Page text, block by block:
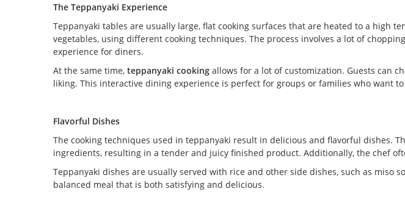
The Teppanyaki Experience
Teppanyaki tables are usually large, flat cooking surfaces that are heated to a high
vegetables, using different cooking techniques. The process involves a lot of
experience for diners.
At the same time, teppanyaki cooking allows for a lot of customization. Guests can
liking. This interactive dining experience is perfect for groups or families who want
Flavorful Dishes
The cooking techniques used in teppanyaki result in delicious and flavorful dishes.
ingredients, resulting in a tender and juicy finished product. Additionally, the chef
Teppanyaki dishes are usually served with rice and other side dishes, such as
balanced meal that is both satisfying and delicious.